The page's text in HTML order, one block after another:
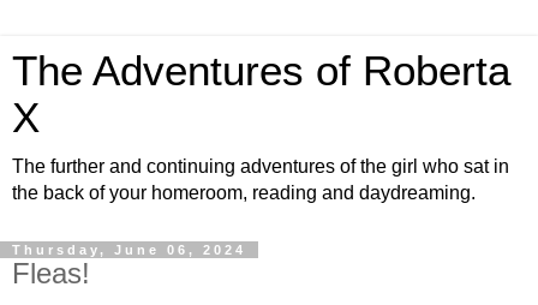
The Adventures of Roberta
X
The further and continuing adventures of the girl who sat in
the back of your homeroom, reading and daydreaming.
Thursday, June 06, 2024
Fleas!